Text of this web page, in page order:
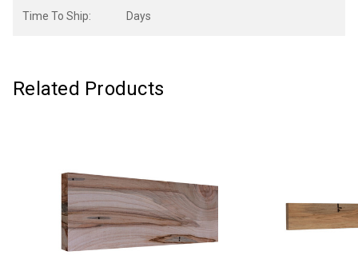
Time To Ship: Days
Related Products